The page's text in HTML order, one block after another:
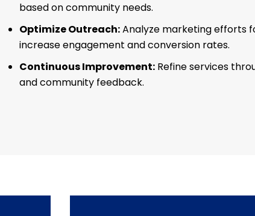
based on community needs.
Optimize Outreach:Analyze marketing efforts
increase engagement and conversion rates.
Continuous Improvement: Refine services
and community feedback.